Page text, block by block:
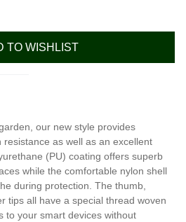
TO WISHLIST
our new style provides
as well as an excellent
(PU) coating offers superb
while the comfortable nylon shell
during protection. The thumb,
tips all have a special thread woven
to your smart devices without